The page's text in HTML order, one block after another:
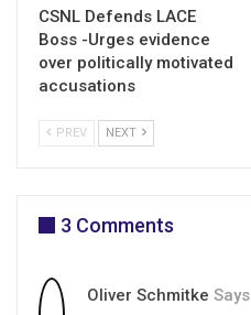
CSNL Defends LACE
Boss -Urges evidence
over politically motivated
accusations
PREV NEXT
3 Comments
Oliver Schmitke Says